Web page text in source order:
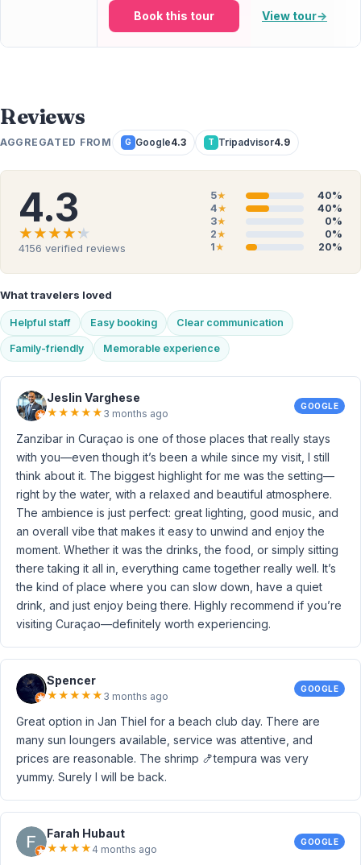
Book this tour View tour→
Reviews
AGGREGATED FROM G Google4.3 T Tripadvisor4.9
4.3
★★★★★
★★★★★
4156 verified reviews
5★
40%
4★
40%
3★
0%
2★
0%
1★ 20%
What travelers loved
Helpful staff Easy booking Clear communication
Family-friendly Memorable experience
Jeslin Varghese
★★★★★ 3 months ago
GOOGLE
Zanzibar in Curaçao is one of those places that really stays
with you—even though it’s been a while since my visit, I still
think about it. The biggest highlight for me was the setting—
right by the water, with a relaxed and beautiful atmosphere.
The ambience is just perfect: great lighting, good music, and
an overall vibe that makes it easy to unwind and enjoy the
moment. Whether it was the drinks, the food, or simply sitting
there taking it all in, everything came together really well. It’s
the kind of place where you can slow down, have a quiet
drink, and just enjoy being there. Highly recommend if you’re
visiting Curaçao—definitely worth experiencing.
Spencer
★★★★★ 3 months ago
GOOGLE
Great option in Jan Thiel for a beach club day. There are
many sun loungers available, service was attentive, and
prices are reasonable. The shrimp 🍤tempura was very
yummy. Surely I will be back.
Farah Hubaut
★★★★ 4 months ago
GOOGLE